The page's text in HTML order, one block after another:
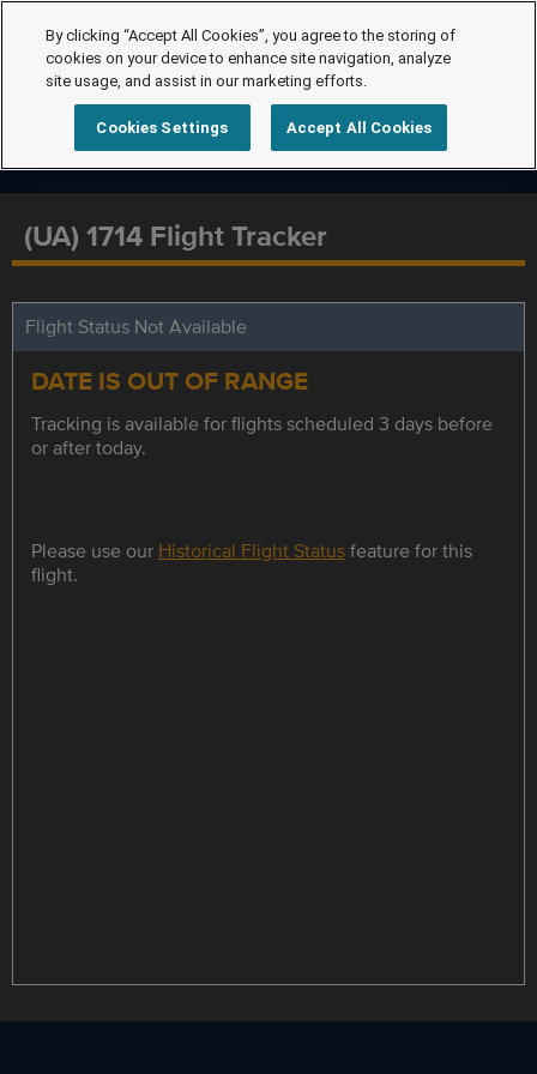
(UA) 1714 Flight Tracker
Flight Status Not Available
DATE IS OUT OF RANGE
Tracking is available for flights scheduled 3 days before
or after today.
Please use our Historical Flight Statusfeature for this
flight.
By clicking “Accept All Cookies”, you agree to the storing of
cookies on your device to enhance site navigation, analyze
site usage, and assist in our marketing efforts.
Cookies Settings Accept All Cookies